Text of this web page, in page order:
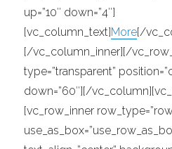
up=”10″ down=”4″]
[vc_column_text]More[/
[/vc_column_inner][/
type=”transparent”
down=”60″][/
[vc_row_inner